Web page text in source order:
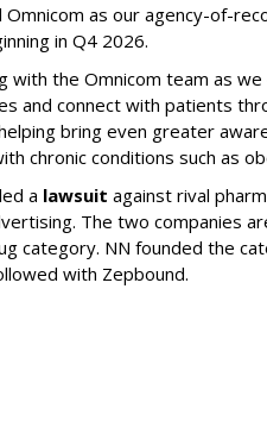
as our agency-of-
in Q4 2026.
with the Omnicom team as we
and connect with patients
bring even greater
chronic conditions such as
a lawsuit against rival
The two companies
category. NN founded the
with Zepbound.